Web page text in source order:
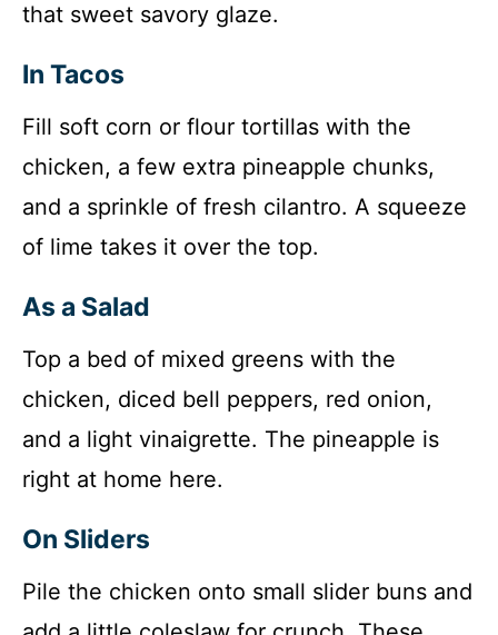
that sweet savory glaze.
In Tacos
Fill soft corn or flour tortillas with the
chicken, a few extra pineapple chunks,
and a sprinkle of fresh cilantro. A squeeze
of lime takes it over the top.
As a Salad
Top a bed of mixed greens with the
chicken, diced bell peppers, red onion,
and a light vinaigrette. The pineapple is
right at home here.
On Sliders
Pile the chicken onto small slider buns and